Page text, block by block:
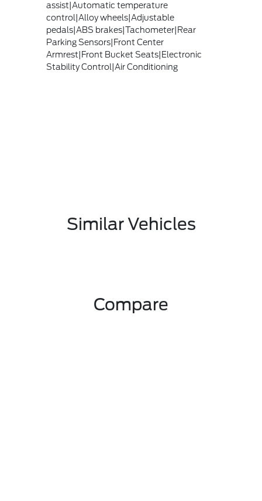
assist|Automatic temperature
control|Alloy wheels|Adjustable
pedals|ABS brakes|Tachometer|Rear
Parking Sensors|Front Center
Armrest|Front Bucket Seats|Electronic
Stability Control|Air Conditioning
Similar Vehicles
Compare